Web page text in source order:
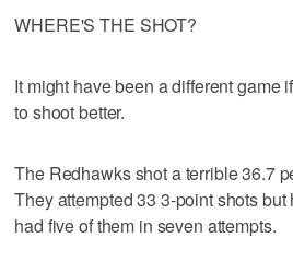
WHERE'S THE SHOT?
It might have been a different game
to shoot better.
The Redhawks shot a terrible 36.7
They attempted 33 3-point shots
had five of them in seven attempts.